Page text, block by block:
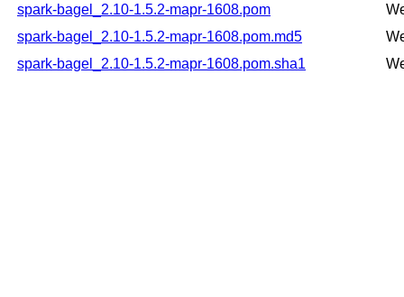
spark-bagel_2.10-1.5.2-mapr-1608.pom
spark-bagel_2.10-1.5.2-mapr-1608.pom.md5
spark-bagel_2.10-1.5.2-mapr-1608.pom.sha1